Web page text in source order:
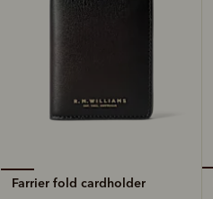
Farrier fold cardholder